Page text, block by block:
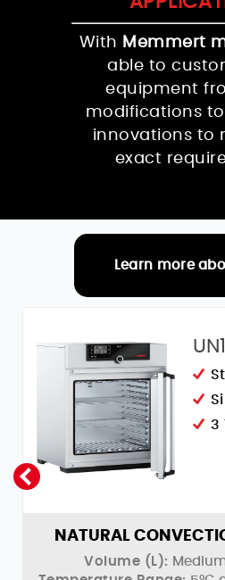
With Memmert
able to
equipment
modifications
innovations to
exact
Learn more
RELATED
3
NATURAL
Volume (L):